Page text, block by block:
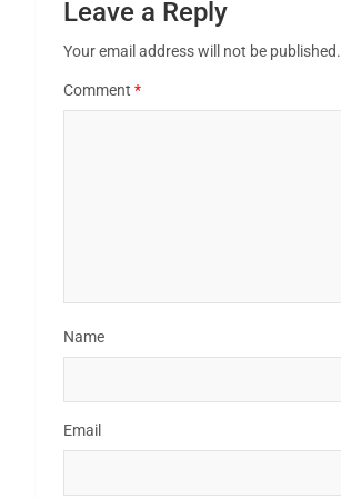
Leave a Reply
Your email address will not be published.
Comment *
Name
Email